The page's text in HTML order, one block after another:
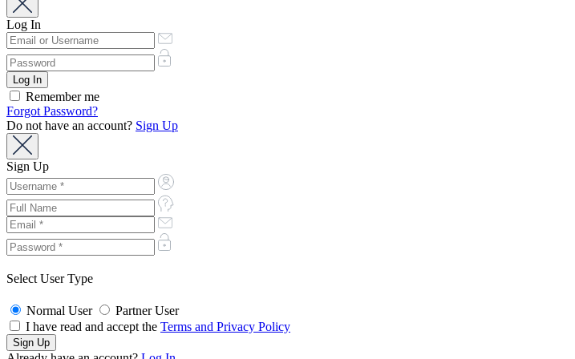
Log In
Remember me
Forgot Password?
Do not have an account? Sign Up
Sign Up
Select User Type
Normal User
Partner User
I have read and accept the Terms and Privacy Policy